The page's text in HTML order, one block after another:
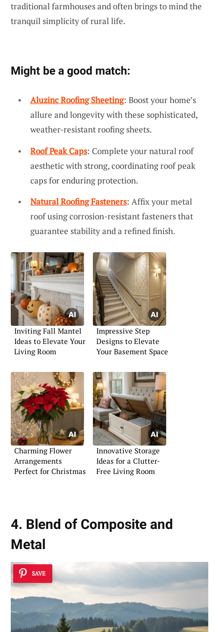
traditional farmhouses and often brings to mind the
tranquil simplicity of rural life.
Might be a good match:
Aluzinc Roofing Sheeting: Boost your home’s
allure and longevity with these sophisticated,
weather-resistant roofing sheets.
Roof Peak Caps: Complete your natural roof
aesthetic with strong, coordinating roof peak
caps for enduring protection.
Natural Roofing Fasteners: Affix your metal
roof using corrosion-resistant fasteners that
guarantee stability and a refined finish.
Inviting Fall Mantel
Ideas to Elevate Your
Living Room
Impressive Step
Designs to Elevate
Your Basement Space
Charming Flower
Arrangements
Perfect for Christmas
Innovative Storage
Ideas for a Clutter-
Free Living Room
4. Blend of Composite and
Metal
SAVE